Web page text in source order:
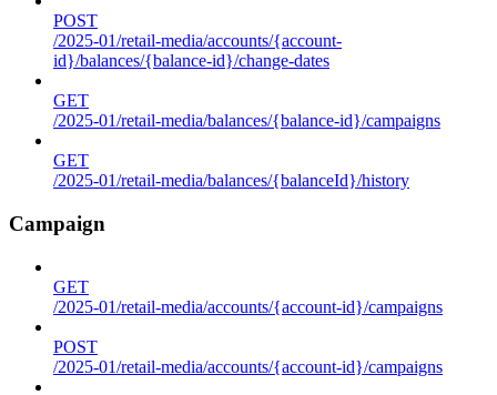
POST
/2025-01/retail-media/accounts/{account-
id}/balances/{balance-id}/change-dates
GET
/2025-01/retail-media/balances/{balance-id}/campaigns
GET
/2025-01/retail-media/balances/{balanceId}/history
Campaign
GET
/2025-01/retail-media/accounts/{account-id}/campaigns
POST
/2025-01/retail-media/accounts/{account-id}/campaigns